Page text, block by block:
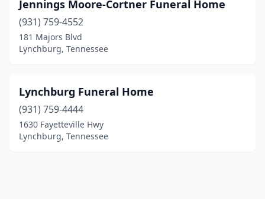
Jennings Moore-Cortner Funeral Home
(931) 759-4552
181 Majors Blvd
Lynchburg, Tennessee
Lynchburg Funeral Home
(931) 759-4444
1630 Fayetteville Hwy
Lynchburg, Tennessee